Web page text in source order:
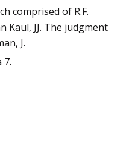
comprised of R.F.
Kaul, JJ. The judgment
J.
7.